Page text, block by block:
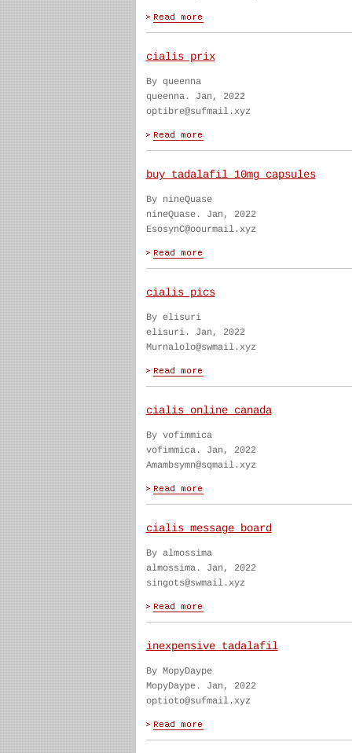
cialis prix
By queenna
queenna. Jan, 2022
optibre@sufmail.xyz
buy tadalafil 10mg capsules
By nineQuase
nineQuase. Jan, 2022
EsosynC@oourmail.xyz
cialis pics
By elisuri
elisuri. Jan, 2022
Murnalolo@swmail.xyz
cialis online canada
By vofimmica
vofimmica. Jan, 2022
Amambsymn@sqmail.xyz
cialis message board
By almossima
almossima. Jan, 2022
singots@swmail.xyz
inexpensive tadalafil
By MopyDaype
MopyDaype. Jan, 2022
optioto@sufmail.xyz